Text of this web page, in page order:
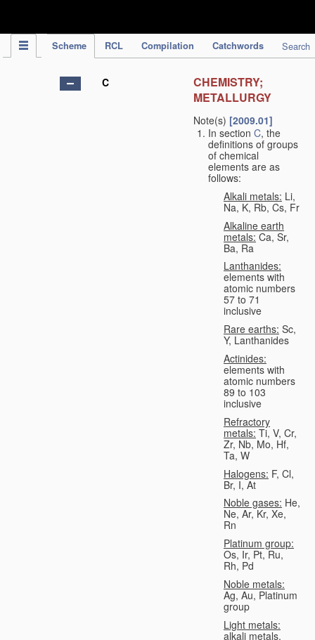
Scheme RCL Compilation Catchwords Search
C
CHEMISTRY;
METALLURGY
Note(s) [2009.01]
In section C, the
definitions of groups
of chemical
elements are as
follows:
Alkali metals: Li,
Na, K, Rb, Cs, Fr
Alkaline earth
metals: Ca, Sr,
Ba, Ra
Lanthanides:
elements with
atomic numbers
57 to 71
inclusive
Rare earths: Sc,
Y, Lanthanides
Actinides:
elements with
atomic numbers
89 to 103
inclusive
Refractory
metals: Ti, V, Cr,
Zr, Nb, Mo, Hf,
Ta, W
Halogens: F, Cl,
Br, I, At
Noble gases: He,
Ne, Ar, Kr, Xe,
Rn
Platinum group:
Os, Ir, Pt, Ru,
Rh, Pd
Noble metals:
Ag, Au, Platinum
group
Light metals:
alkali metals,